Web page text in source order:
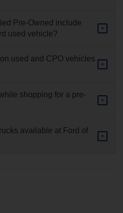
Pre-Owned include
used vehicle?
+
used and CPO vehicles
+
shopping for a pre-
+
available at Ford of
+